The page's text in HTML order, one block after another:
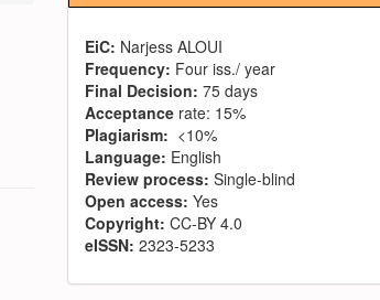
EiC: Narjess ALOUI
Frequency: Four iss./ year
Final Decision: 75 days
Acceptance rate: 15%
Plagiarism: <10%
Language: English
Review process: Single-blind
Open access: Yes
Copyright: CC-BY 4.0
eISSN: 2323-5233